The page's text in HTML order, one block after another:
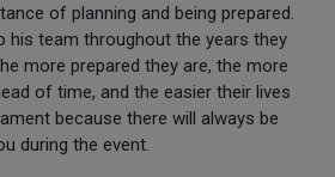
of planning and being prepared.
his team throughout the years they
more prepared they are, the more
of time, and the easier their lives
because there will always be
during the event.